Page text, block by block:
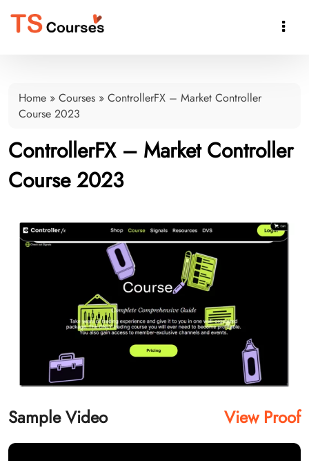

Home » Courses » ControllerFX – Market Controller
Course 2023
ControllerFX – Market Controller
Course 2023
Sample Video View Proof